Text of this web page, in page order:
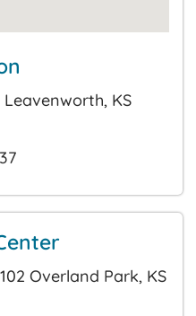
Leavenworth, KS
Overland Park, KS